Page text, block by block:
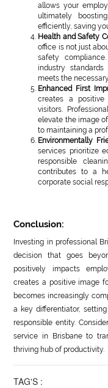
allows your
ultimately
efficiently, saving
Health and Safety
office is not just
safety
industry
meets the
Enhanced First
creates a positive
visitors.
elevate the image
to maintaining a
Environmentally
services prioritize
responsible
contributes to a
corporate social
Conclusion:
Investing in professional
decision that goes
positively impacts
creates a positive image
becomes increasingly
a key differentiator,
responsible entity.
service in Brisbane to
thriving hub of productivity.
TAG'S :